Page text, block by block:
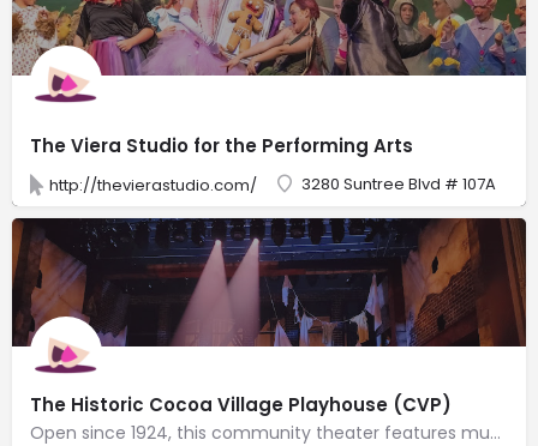
The Viera Studio for the Performing Arts
http://thevierastudio.com/ 3280 Suntree Blvd # 107A
The Historic Cocoa Village Playhouse (CVP)
Open since 1924, this community theater features musicals, comedies & dramas.